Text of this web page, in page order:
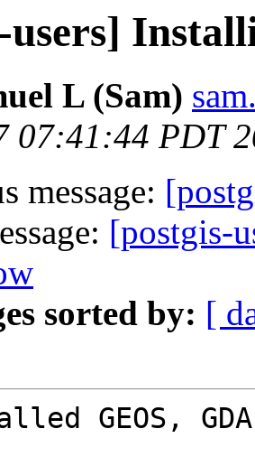
users]
L (Sam)
07:41:44 PDT
message:
[postgis-
sorted by: [
GEOS,